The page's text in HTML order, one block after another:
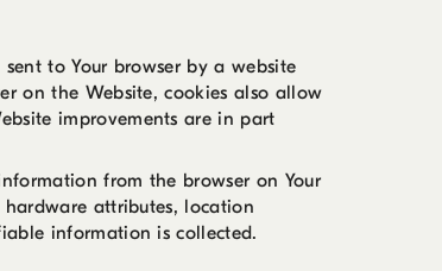
to Your browser by a website
on the Website, cookies also allow
improvements are in part
from the browser on Your
hardware attributes, location
information is collected.